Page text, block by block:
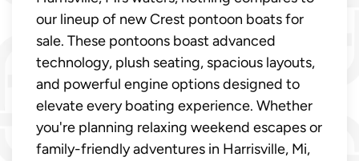
our lineup of new Crest pontoon boats for
sale. These pontoons boast advanced
technology, plush seating, spacious layouts,
and powerful engine options designed to
elevate every boating experience. Whether
you're planning relaxing weekend escapes or
family-friendly adventures in Harrisville, Mi,